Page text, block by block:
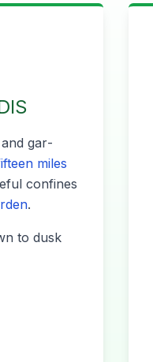
and gar­
miles
con­fines
.
to dusk